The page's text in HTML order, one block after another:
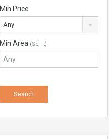
Min Price
Any
Min Area (Sq Ft)